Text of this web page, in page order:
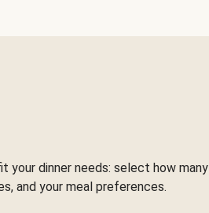
your dinner needs: select how many
and your meal preferences.